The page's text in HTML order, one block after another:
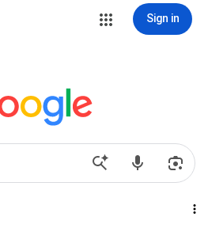
Sign in